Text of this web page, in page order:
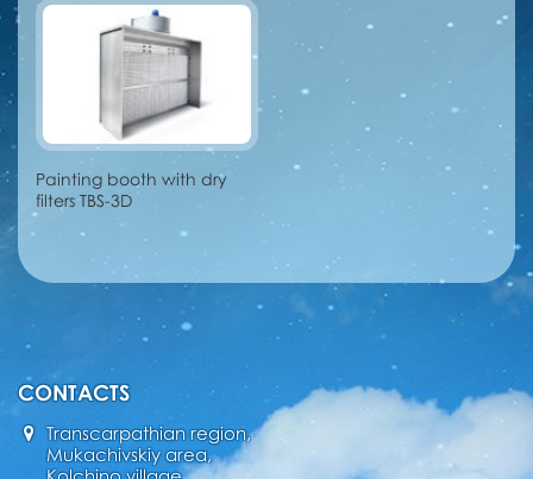
Painting booth with dry
filters TBS-3D
CONTACTS
Transcarpathian region,
Mukachivskiy area,